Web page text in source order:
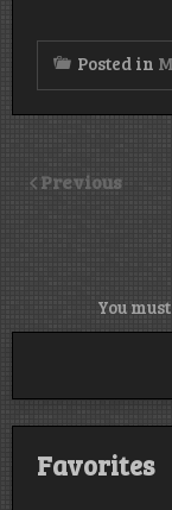
Posted in
Previous
You
Favorites